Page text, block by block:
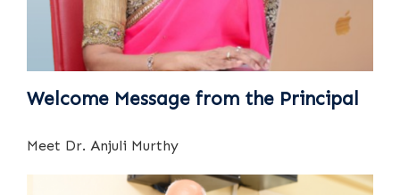
Welcome Message from the Principal
Meet Dr. Anjuli Murthy